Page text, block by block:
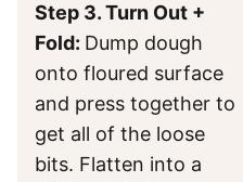
Step 3. Turn Out +
Fold: Dump dough
onto floured surface
and press together to
get all of the loose
bits. Flatten into a